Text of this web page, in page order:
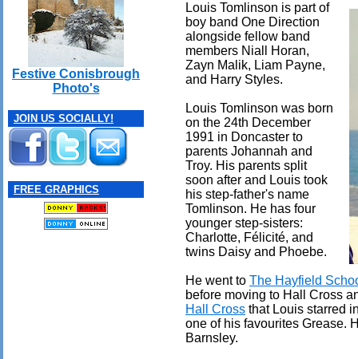
Festive Conisbrough
Photo's
JOIN US SOCIALLY!
FREE GRAPHICS
Louis Tomlinson is part of
boy band One Direction
alongside fellow band
members Niall Horan,
Zayn Malik, Liam Payne,
and Harry Styles.
Louis Tomlinson was born
on the 24th December
1991 in Doncaster to
parents Johannah and
Troy. His parents split
soon after and Louis took
his step-father's name
Tomlinson. He has four
younger step-sisters:
Charlotte, Félicité, and
twins Daisy and Phoebe.
He went to The Hayfield
before moving to Hall Cross
Hall Cross that Louis starred
one of his favourites Grease.
Barnsley.